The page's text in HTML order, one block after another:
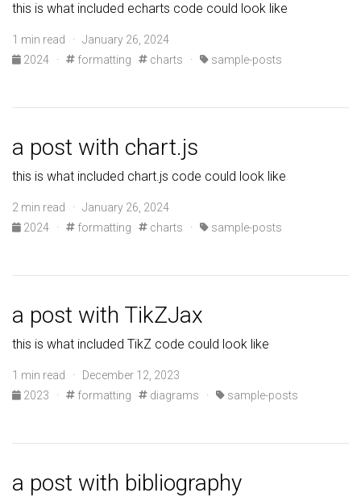
this is what included echarts code could look like
1 min read · January 26, 2024
2024
· formatting charts · sample-posts
a post with chart.js
this is what included chart.js code could look like
2 min read · January 26, 2024
2024
· formatting charts · sample-posts
a post with TikZJax
this is what included TikZ code could look like
1 min read · December 12, 2023
2023
· formatting diagrams · sample-posts
a post with bibliography